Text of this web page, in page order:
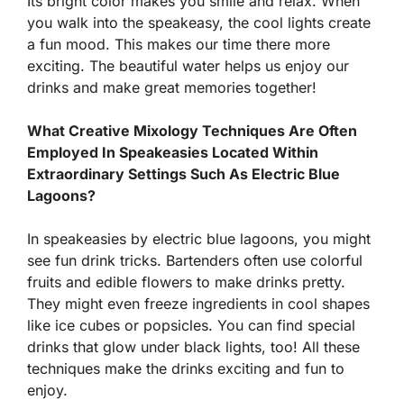
you walk into the speakeasy, the cool lights create
a fun mood. This makes our time there more
exciting. The beautiful water helps us enjoy our
drinks and make great memories together!
What Creative Mixology Techniques Are Often
Employed In Speakeasies Located Within
Extraordinary Settings Such As Electric Blue
Lagoons?
In speakeasies by electric blue lagoons, you might
see fun drink tricks. Bartenders often use colorful
fruits and edible flowers to make drinks pretty.
They might even freeze ingredients in cool shapes
like ice cubes or popsicles. You can find special
drinks that glow under black lights, too! All these
techniques make the drinks exciting and fun to
enjoy.